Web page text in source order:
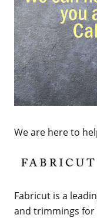
We are here to
Fabricut is a
and trimmings